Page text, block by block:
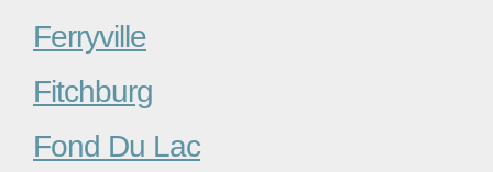
Ferryville
Fitchburg
Fond Du Lac